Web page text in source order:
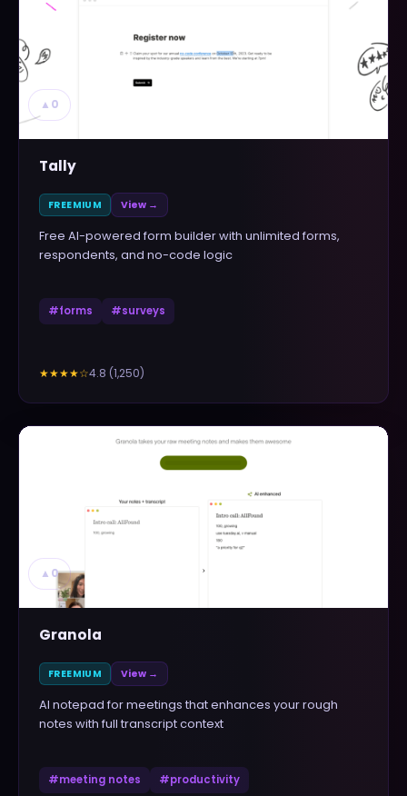
▲ 0
Tally
FREEMIUM View →
Free AI-powered form builder with unlimited forms,
respondents, and no-code logic
#forms #surveys
★★★★☆4.8 (1,250)
▲ 0
Granola
FREEMIUM View →
AI notepad for meetings that enhances your rough
notes with full transcript context
#meeting notes #productivity